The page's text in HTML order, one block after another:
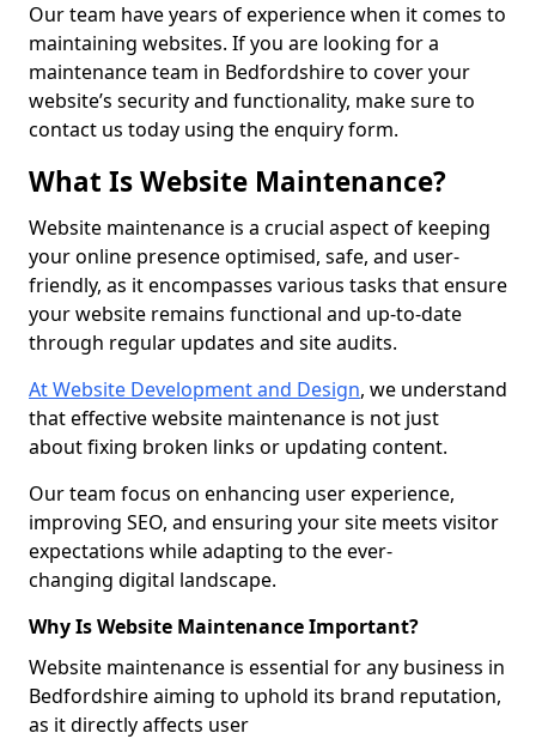
Our team have years of experience when it comes to
maintaining websites. If you are looking for a
maintenance team in Bedfordshire to cover your
website’s security and functionality, make sure to
contact us today using the enquiry form.
What Is Website Maintenance?
Website maintenance is a crucial aspect of keeping
your online presence optimised, safe, and user-
friendly, as it encompasses various tasks that ensure
your website remains functional and up-to-date
through regular updates and site audits.
At Website Development and Design, we understand
that effective website maintenance is not just
about fixing broken links or updating content.
Our team focus on enhancing user experience,
improving SEO, and ensuring your site meets visitor
expectations while adapting to the ever-
changing digital landscape.
Why Is Website Maintenance Important?
Website maintenance is essential for any business in
Bedfordshire aiming to uphold its brand reputation,
as it directly affects user